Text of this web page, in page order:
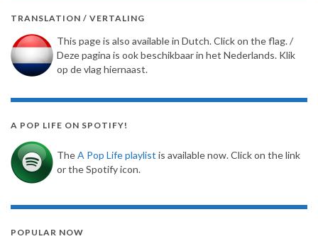
TRANSLATION / VERTALING
This page is also available in Dutch. Click on the flag. /
Deze pagina is ook beschikbaar in het Nederlands. Klik
op de vlag hiernaast.
A POP LIFE ON SPOTIFY!
TheA Pop Life playlist is available now. Click on the link
or the Spotify icon.
POPULAR NOW